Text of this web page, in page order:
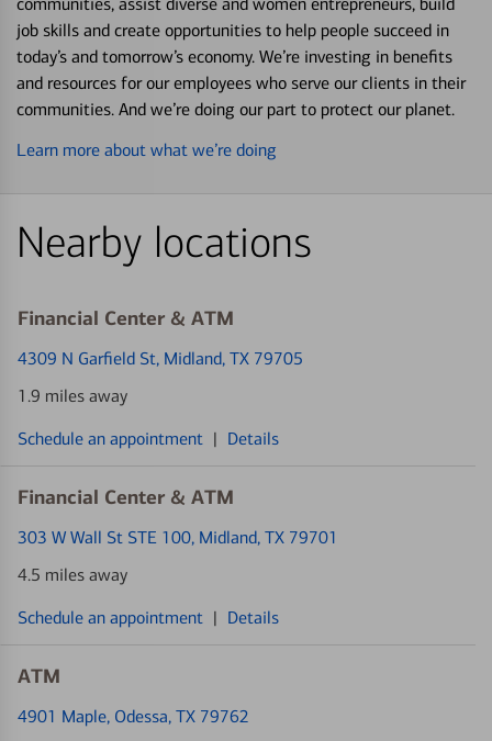
job skills and create opportunities to help people succeed in
today’s and tomorrow’s economy. We’re investing in benefits
and resources for our employees who serve our clients in their
communities. And we’re doing our part to protect our planet.
Learn more about what we’re doing
Nearby locations
Financial Center & ATM
4309 N Garfield St, Midland, TX 79705
1.9 miles away
Schedule an appointment | Details
Financial Center & ATM
303 W Wall St STE 100, Midland, TX 79701
4.5 miles away
Schedule an appointment | Details
ATM
4901 Maple, Odessa, TX 79762